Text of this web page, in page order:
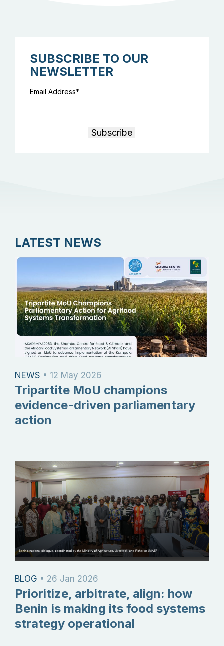
SUBSCRIBE TO OUR
NEWSLETTER
Email Address
LATEST NEWS
NEWS • 12 May 2026
Tripartite MoU champions
evidence-driven parliamentary
action
BLOG • 26 Jan 2026
Prioritize, arbitrate, align: how
Benin is making its food systems
strategy operational